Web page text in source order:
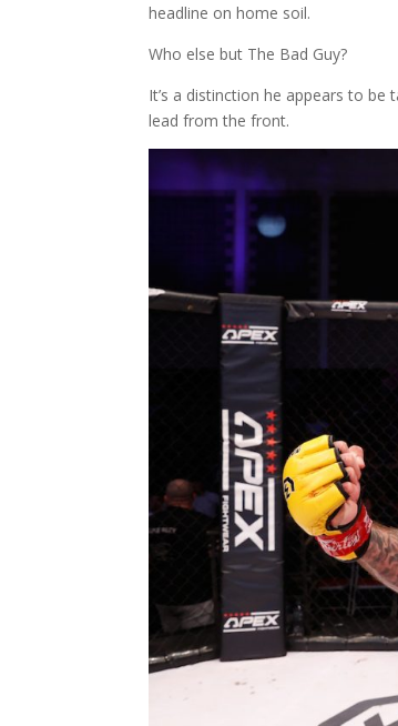
headline on home soil.
Who else but The Bad Guy?
It’s a distinction he appears to
lead from the front.